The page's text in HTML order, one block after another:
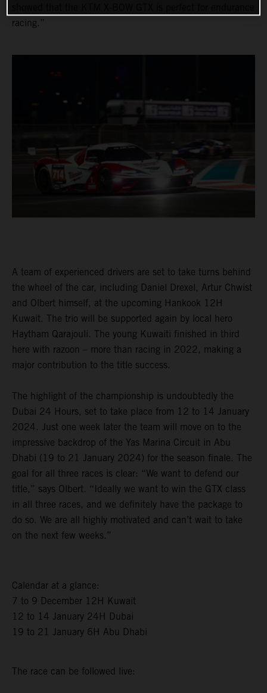
racing.”
A team of experienced drivers are set to take turns behind
the wheel of the car, including Daniel Drexel, Artur Chwist
and Olbert himself, at the upcoming Hankook 12H
Kuwait. The trio will be supported again by local hero
Haytham Qarajouli. The young Kuwaiti finished in third
here with razoon – more than racing in 2022, making a
major contribution to the title success.
The highlight of the championship is undoubtedly the
Dubai 24 Hours, set to take place from 12 to 14 January
2024. Just one week later the team will move on to the
impressive backdrop of the Yas Marina Circuit in Abu
Dhabi (19 to 21 January 2024) for the season finale. The
goal for all three races is clear: “We want to defend our
title,” says Olbert. “Ideally we want to win the GTX class
in all three races, and we definitely have the package to
do so. We are all highly motivated and can’t wait to take
on the next few weeks.”
Calendar at a glance:
7 to 9 December 12H Kuwait
12 to 14 January 24H Dubai
19 to 21 January 6H Abu Dhabi
The race can be followed live: